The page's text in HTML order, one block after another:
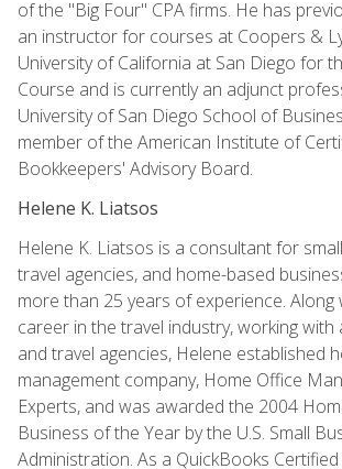
of the "Big Four" CPA firms. He has
an instructor for courses at Coopers &
University of California at San Diego for
Course and is currently an adjunct
University of San Diego School of
member of the American Institute of
Bookkeepers' Advisory Board.
Helene K. Liatsos
Helene K. Liatsos is a consultant for
travel agencies, and home-based
more than 25 years of experience. Along
career in the travel industry, working with
and travel agencies, Helene established
management company, Home Office
Experts, and was awarded the 2004
Business of the Year by the U.S. Small
Administration. As a QuickBooks